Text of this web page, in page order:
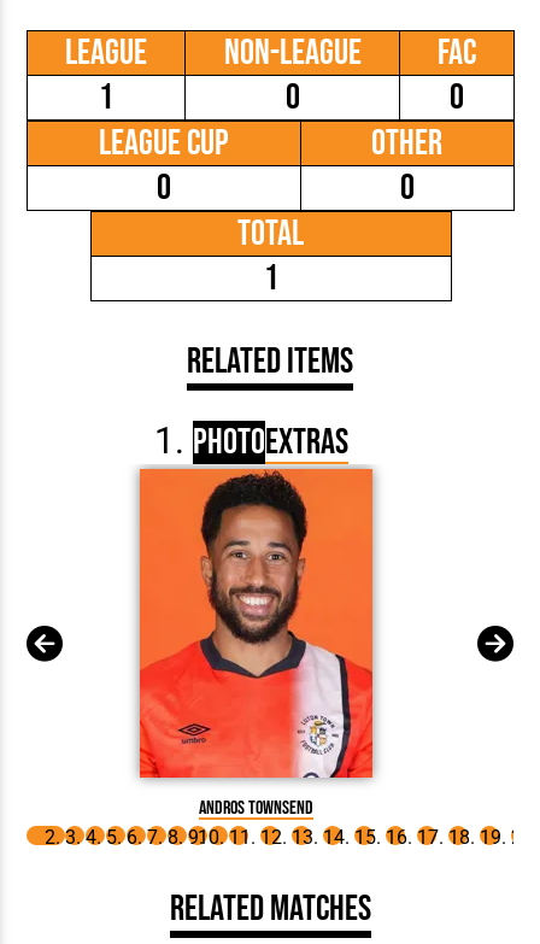
League
1
Non-League
0
FAC
0
League Cup
0
Other
0
Total
1
Related Items
PhotoExtras
Andros Townsend
Related Matches